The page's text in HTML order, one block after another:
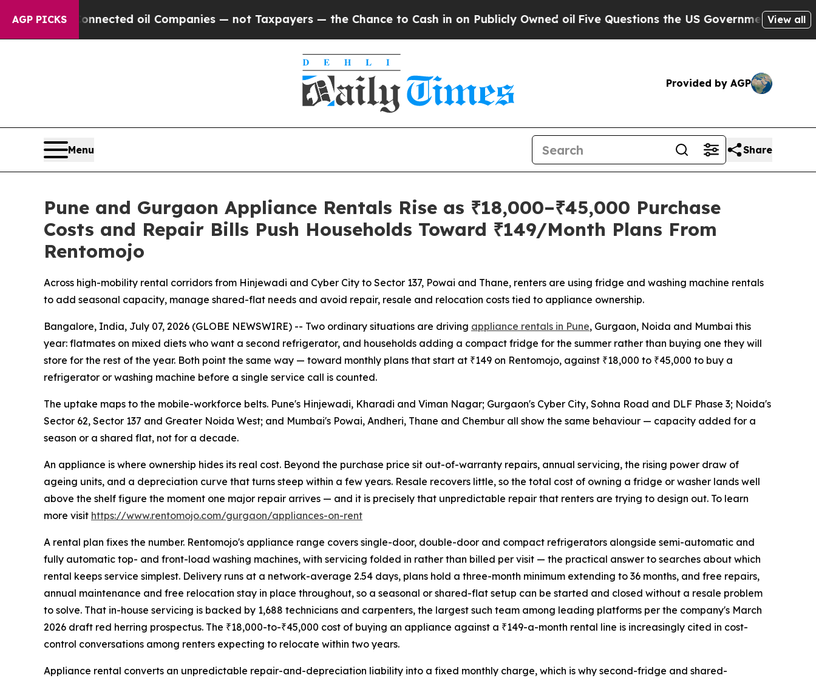
AGP PICKS
Connected oil Companies — not Taxpayers — the Chance to Cash in on Publicly Owned oilFive Questions the US Government ShouldView all
Provided by AGP
Menu Share
Pune and Gurgaon Appliance Rentals Rise as ₹18,000–₹45,000 Purchase
Costs and Repair Bills Push Households Toward ₹149/Month Plans From
Rentomojo
Across high-mobility rental corridors from Hinjewadi and Cyber City to Sector 137, Powai and Thane, renters are using fridge and washing machine rentals
to add seasonal capacity, manage shared-flat needs and avoid repair, resale and relocation costs tied to appliance ownership.
Bangalore, India, July 07, 2026 (GLOBE NEWSWIRE) -- Two ordinary situations are driving appliance rentals in Pune, Gurgaon, Noida and Mumbai this
year: flatmates on mixed diets who want a second refrigerator, and households adding a compact fridge for the summer rather than buying one they will
store for the rest of the year. Both point the same way — toward monthly plans that start at ₹149 on Rentomojo, against ₹18,000 to ₹45,000 to buy a
refrigerator or washing machine before a single service call is counted.
The uptake maps to the mobile-workforce belts. Pune's Hinjewadi, Kharadi and Viman Nagar; Gurgaon's Cyber City, Sohna Road and DLF Phase 3; Noida's
Sector 62, Sector 137 and Greater Noida West; and Mumbai's Powai, Andheri, Thane and Chembur all show the same behaviour — capacity added for a
season or a shared flat, not for a decade.
An appliance is where ownership hides its real cost. Beyond the purchase price sit out-of-warranty repairs, annual servicing, the rising power draw of
ageing units, and a depreciation curve that turns steep within a few years. Resale recovers little, so the total cost of owning a fridge or washer lands well
above the shelf figure the moment one major repair arrives — and it is precisely that unpredictable repair that renters are trying to design out. To learn
more visit https://www.rentomojo.com/gurgaon/appliances-on-rent
A rental plan fixes the number. Rentomojo's appliance range covers single-door, double-door and compact refrigerators alongside semi-automatic and
fully automatic top- and front-load washing machines, with servicing folded in rather than billed per visit — the practical answer to searches about which
rental keeps service simplest. Delivery runs at a network-average 2.54 days, plans hold a three-month minimum extending to 36 months, and free repairs,
annual maintenance and free relocation stay in place throughout, so a seasonal or shared-flat setup can be started and closed without a resale problem
to solve. That in-house servicing is backed by 1,688 technicians and carpenters, the largest such team among leading platforms per the company's March
2026 draft red herring prospectus. The ₹18,000-to-₹45,000 cost of buying an appliance against a ₹149-a-month rental line is increasingly cited in cost-
control conversations among renters expecting to relocate within two years.
Appliance rental converts an unpredictable repair-and-depreciation liability into a fixed monthly charge, which is why second-fridge and shared-